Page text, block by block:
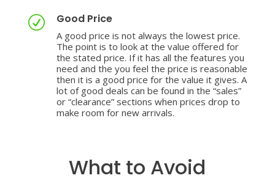
R Good Price
A good price is not always the lowest price.
The point is to look at the value offered for
the stated price. If it has all the features you
need and the you feel the price is reasonable
then it is a good price for the value it gives. A
lot of good deals can be found in the “sales”
or “clearance” sections when prices drop to
make room for new arrivals.
What to Avoid